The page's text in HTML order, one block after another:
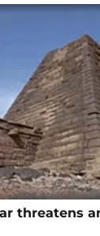
threatens